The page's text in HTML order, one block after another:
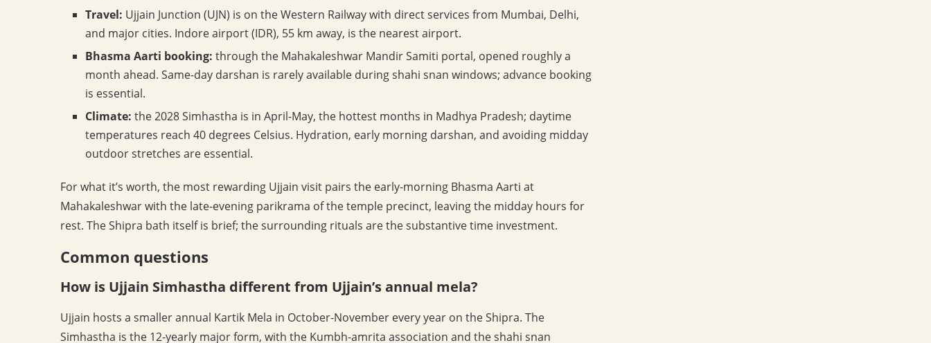
Travel: Ujjain Junction (UJN) is on the Western Railway with direct services from Mumbai, Delhi,
and major cities. Indore airport (IDR), 55 km away, is the nearest airport.
Bhasma Aarti booking: through the Mahakaleshwar Mandir Samiti portal, opened roughly a
month ahead. Same-day darshan is rarely available during shahi snan windows; advance booking
is essential.
Climate: the 2028 Simhastha is in April-May, the hottest months in Madhya Pradesh; daytime
temperatures reach 40 degrees Celsius. Hydration, early morning darshan, and avoiding midday
outdoor stretches are essential.
For what it’s worth, the most rewarding Ujjain visit pairs the early-morning Bhasma Aarti at
Mahakaleshwar with the late-evening parikrama of the temple precinct, leaving the midday hours for
rest. The Shipra bath itself is brief; the surrounding rituals are the substantive time investment.
Common questions
How is Ujjain Simhastha different from Ujjain’s annual mela?
Ujjain hosts a smaller annual Kartik Mela in October-November every year on the Shipra. The
Simhastha is the 12-yearly major form, with the Kumbh-amrita association and the shahi snan